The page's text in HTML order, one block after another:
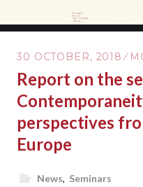
30 OCTOBER, 2018
Report on the
perspectives
Europe
News, Seminars